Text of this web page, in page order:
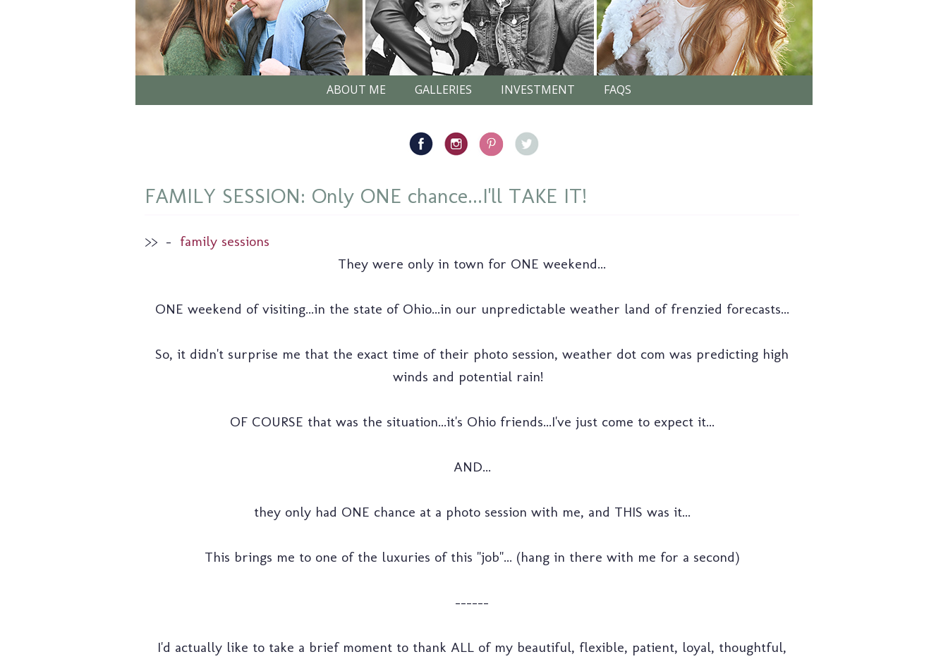
ABOUT ME GALLERIES INVESTMENT FAQS
FAMILY SESSION: Only ONE chance...I'll TAKE IT!
>> – family sessions
They were only in town for ONE weekend...
ONE weekend of visiting...in the state of Ohio...in our unpredictable weather land of frenzied forecasts...
So, it didn't surprise me that the exact time of their photo session, weather dot com was predicting high
winds and potential rain!
OF COURSE that was the situation...it's Ohio friends...I've just come to expect it...
AND...
they only had ONE chance at a photo session with me, and THIS was it...
This brings me to one of the luxuries of this "job"... (hang in there with me for a second)
------
I'd actually like to take a brief moment to thank ALL of my beautiful, flexible, patient, loyal, thoughtful,